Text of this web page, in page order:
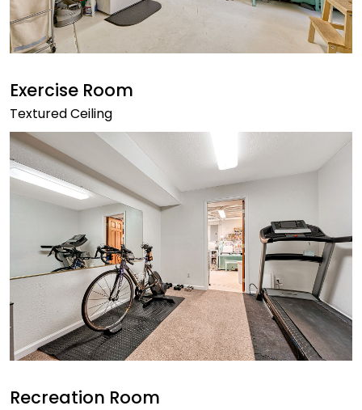
Exercise Room
Textured Ceiling
Recreation Room